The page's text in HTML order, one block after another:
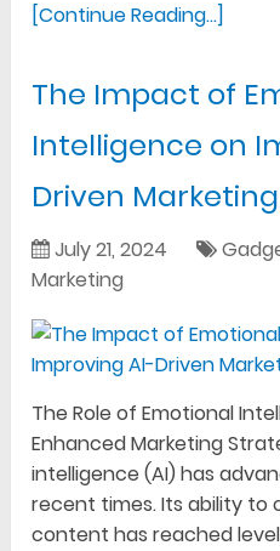
[Continue Reading...]
The Impact of
Intelligence on
Driven
July 21, 2024
Marketing
The Role of Emotional
Enhanced Marketing
intelligence (AI) has
recent times. Its ability to
content has reached